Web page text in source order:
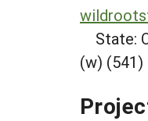
State:
(w) (541)